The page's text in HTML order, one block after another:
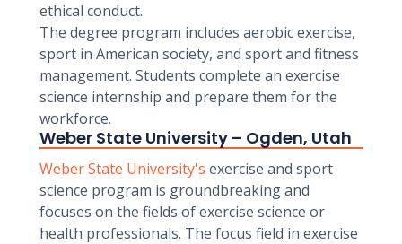
ethical conduct.
The degree program includes aerobic exercise,
sport in American society, and sport and fitness
management. Students complete an exercise
science internship and prepare them for the
workforce.
Weber State University – Ogden, Utah
Weber State University's exercise and sport
science program is groundbreaking and
focuses on the fields of exercise science or
health professionals. The focus field in exercise